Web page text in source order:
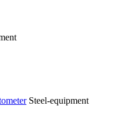
Steel-equipment